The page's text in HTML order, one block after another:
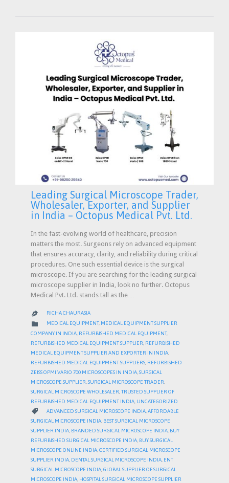
Leading Surgical Microscope Trader,
Wholesaler, Exporter, and Supplier
in India – Octopus Medical Pvt. Ltd.
In the fast-evolving world of healthcare, precision
matters the most. Surgeons rely on advanced equipment
that ensures accuracy, clarity, and reliability during critical
procedures. One such essential device is the surgical
microscope. If you are searching for the leading surgical
microscope supplier in India, look no further. Octopus
Medical Pvt. Ltd. stands tall as the…
 RICHA CHAURASIA
 CATEGORY
MEDICAL EQUIPMENT, MEDICAL EQUIPMENT SUPPLIER
COMPANY IN INDIA REFURBISHED MEDICAL EQUIPMENT,
REFURBISHED MEDICAL EQUIPMENT SUPPLIER REFURBISHED
MEDICAL EQUIPMENT SUPPLIER AND EXPORTER IN INDIA
REFURBISHED MEDICAL EQUIPMENT SUPPLIERS REFURBISHED
ZEISS OPMI VARIO 700 MICROSCOPES IN INDIA SURGICAL
MICROSCOPE SUPPLIER SURGICAL MICROSCOPE TRADER
SURGICAL MICROSCOPE WHOLESALER TRUSTED SUPPLIER OF
REFURBISHED MEDICAL EQUIPMENT INDIA UNCATEGORIZED
 CATEGORY
ADVANCED SURGICAL MICROSCOPE INDIA AFFORDABLE
SURGICAL MICROSCOPE INDIA, BEST SURGICAL MICROSCOPE
SUPPLIER INDIA, BRANDED SURGICAL MICROSCOPE INDIA, BUY
REFURBISHED SURGICAL MICROSCOPE INDIA, BUY SURGICAL
MICROSCOPE ONLINE INDIA,CERTIFIED SURGICAL MICROSCOPE
SUPPLIER INDIA, DENTAL SURGICAL MICROSCOPE INDIA, ENT
SURGICAL MICROSCOPE INDIA,GLOBAL SUPPLIER OF SURGICAL
MICROSCOPE INDIA, HOSPITAL SURGICAL MICROSCOPE SUPPLIER